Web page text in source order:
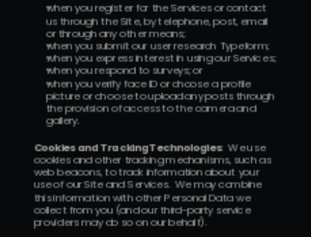
when you register for the Services or contact
us through the Site, by telephone, post, email
or through any other means;
when you submit our user research Typeform;
when you express interest in using our Services;
when you respond to surveys; or
when you verify face ID or choose a profile
picture or choose to upload any posts through
the provision of access to the camera and
gallery.
Cookies and Tracking Technologies:  We use
cookies and other tracking mechanisms, such as
web beacons, to track information about your
use of our Site and Services.  We may combine
this information with other Personal Data we
collect from you (and our third-party service
providers may do so on our behalf).